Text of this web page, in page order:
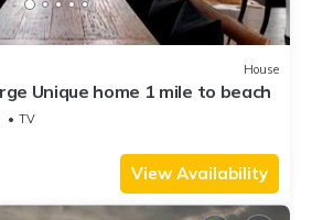
House
Unique home 1 mile to beach
TV
View Availability